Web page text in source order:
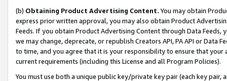
(b) Obtaining Product Advertising Content. You may obtain
express prior written approval, you may also obtain Product
Feeds. If you obtain Product Advertising Content through Data Feeds,
we may change, deprecate, or republish Creators API, PA API or Data
to time, and you agree that it is your responsibility to ensure that your
current requirements (including this License and all Program Policies).
You must use both a unique public key/private key pair (each key pair,